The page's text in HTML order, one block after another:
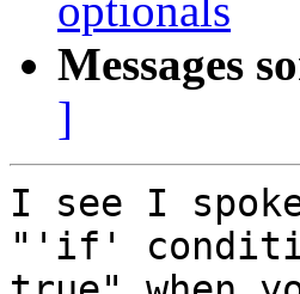
optionals
Messages
]
I see I
"'if'